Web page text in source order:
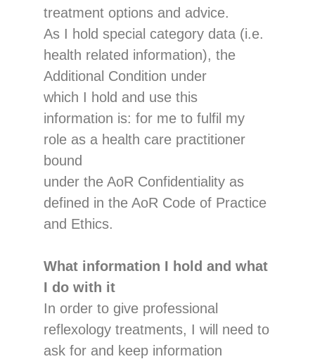
treatment options and advice.
As I hold special category data (i.e.
health related information), the
Additional Condition under
which I hold and use this
information is: for me to fulfil my
role as a health care practitioner
bound
under the AoR Confidentiality as
defined in the AoR Code of Practice
and Ethics.
What information I hold and what
I do with it
In order to give professional
reflexology treatments, I will need to
ask for and keep information